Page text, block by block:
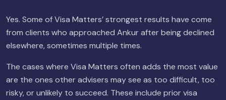
Yes. Some of Visa Matters’ strongest results have come
from clients who approached Ankur after being declined
elsewhere, sometimes multiple times.
The cases where Visa Matters often adds the most value
are the ones other advisers may see as too difficult, too
risky, or unlikely to succeed. These include prior visa